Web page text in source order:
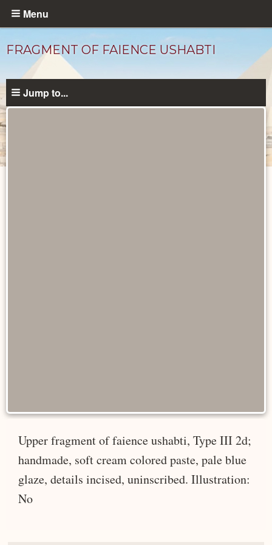
Skip
content
Menu
FRAGMENT OF FAIENCE USHABTI
Jump to...
Upper fragment of faience ushabti, Type III 2d;
handmade, soft cream colored paste, pale blue
glaze, details incised, uninscribed. Illustration:
No